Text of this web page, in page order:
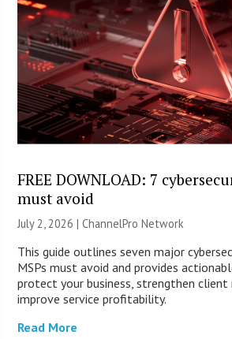
FREE DOWNLOAD: 7
must avoid
July 2, 2026 |ChannelPro Network
This guide outlines seven major
MSPs must avoid and provides
protect your business, strengthen client
improve service profitability.
Read More